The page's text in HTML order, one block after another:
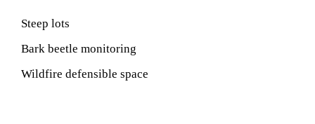
Steep lots
Bark beetle monitoring
Wildfire defensible space